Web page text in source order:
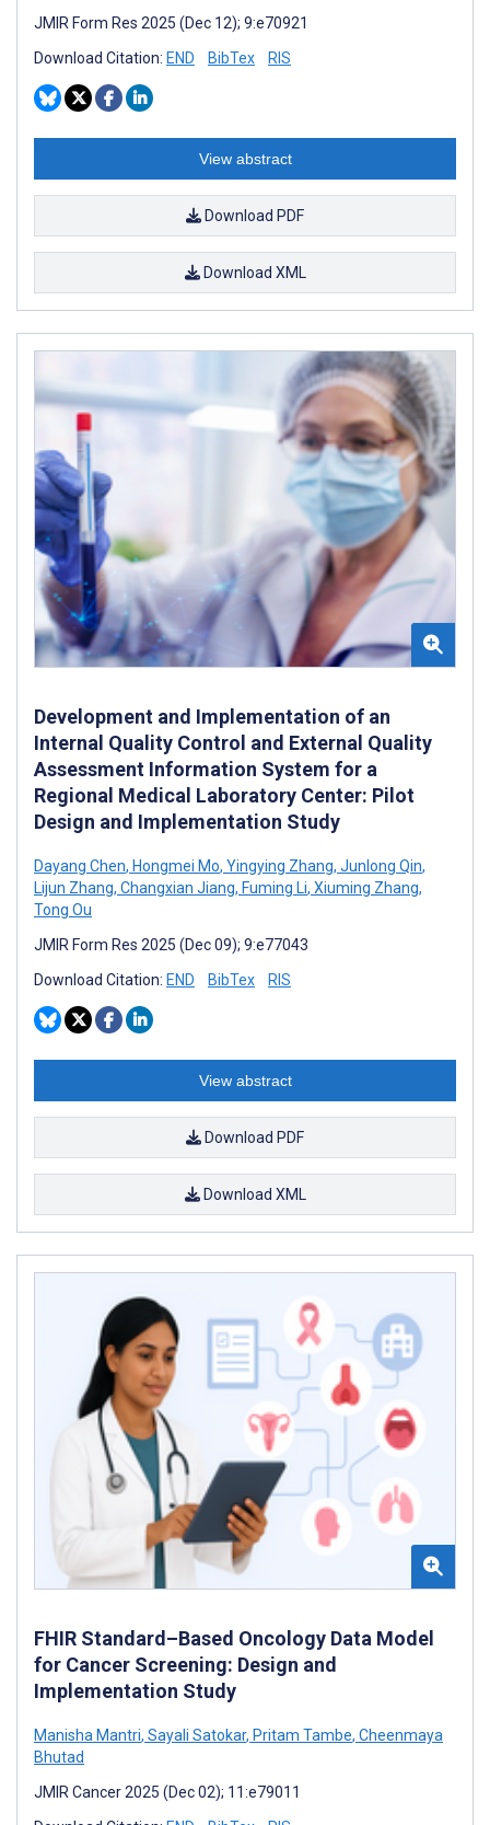
JMIR Form Res 2025 (Dec 12); 9:e70921
Download Citation: END BibTex RIS
View abstract
Download PDF
Download XML
Development and Implementation of an
Internal Quality Control and External Quality
Assessment Information System for a
Regional Medical Laboratory Center: Pilot
Design and Implementation Study
Dayang Chen, Hongmei Mo, Yingying Zhang, Junlong Qin,
Lijun Zhang, Changxian Jiang, Fuming Li, Xiuming Zhang,
Tong Ou
JMIR Form Res 2025 (Dec 09); 9:e77043
Download Citation: END BibTex RIS
View abstract
Download PDF
Download XML
FHIR Standard–Based Oncology Data Model
for Cancer Screening: Design and
Implementation Study
Manisha Mantri, Sayali Satokar, Pritam Tambe, Cheenmaya
Bhutad
JMIR Cancer 2025 (Dec 02); 11:e79011